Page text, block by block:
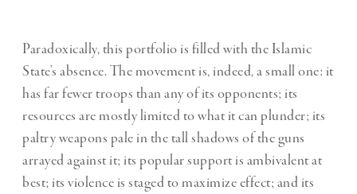
Paradoxically, this portfolio is filled with the Islamic
State’s absence. The movement is, indeed, a small one: it
has far fewer troops than any of its opponents; its
resources are mostly limited to what it can plunder; its
paltry weapons pale in the tall shadows of the guns
arrayed against it; its popular support is ambivalent at
best; its violence is staged to maximize effect; and its